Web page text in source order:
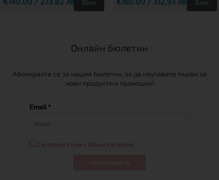
Виж Виж
Онлайн бюлетин
Абонирайте се за нашия бюлетин, за да научавате първи за
нови продукти и промоции!
Email *
Съгласен/а съм с Общите условия